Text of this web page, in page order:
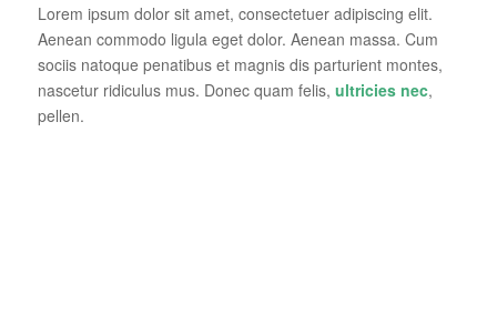
Lorem ipsum dolor sit amet, consectetuer adipiscing elit.
Aenean commodo ligula eget dolor. Aenean massa. Cum
sociis natoque penatibus et magnis dis parturient montes,
nascetur ridiculus mus. Donec quam felis, ultricies nec,
pellen.